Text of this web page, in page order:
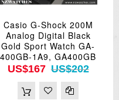
Casio G-Shock 200M
Analog Digital Black
Gold Sport Watch GA-
400GB-1A9, GA400GB
US$167 US$202